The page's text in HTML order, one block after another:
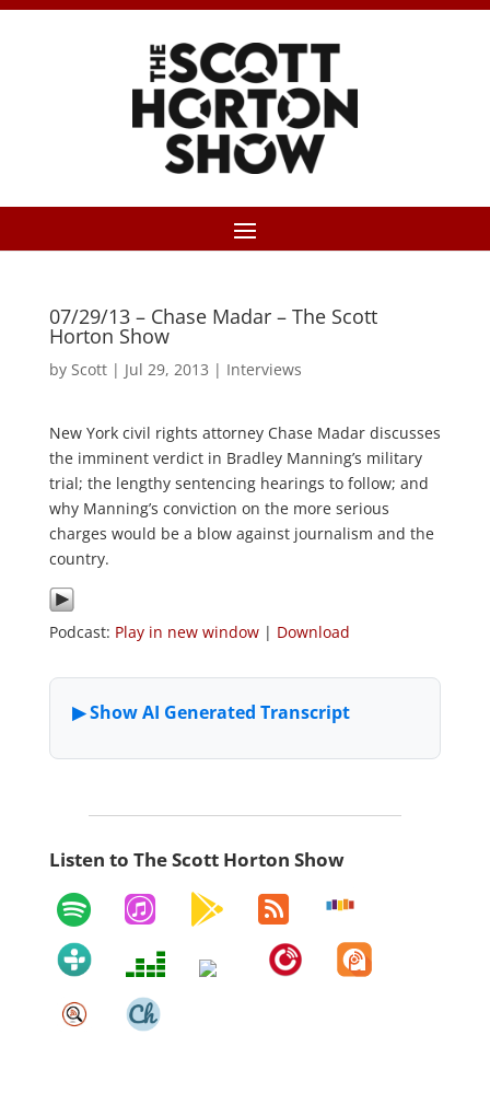
07/29/13 – Chase Madar – The Scott
Horton Show
by Scott| Jul 29, 2013 | Interviews
New York civil rights attorney Chase Madar discusses
the imminent verdict in Bradley Manning’s military
trial; the lengthy sentencing hearings to follow; and
why Manning’s conviction on the more serious
charges would be a blow against journalism and the
country.
Podcast: Play in new window| Download
Listen to The Scott Horton Show